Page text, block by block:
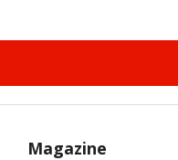
Magazine